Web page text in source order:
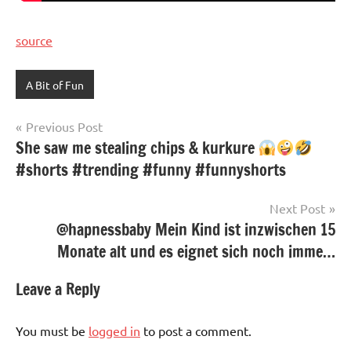
source
A Bit of Fun
Post
navigation
Previous Post
She saw me stealing chips & kurkure
#shorts #trending #funny #funnyshorts
Next Post
@hapnessbaby Mein Kind ist inzwischen 15
Monate alt und es eignet sich noch imme…
Leave a Reply
You must be logged in to post a comment.